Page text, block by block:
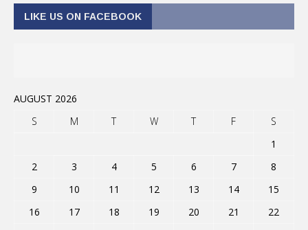
LIKE US ON FACEBOOK
AUGUST 2026
S
M T W T F
S
1
2
3 4 5 6 7
8
9
10 11 12 13 14
15
16
17 18 19 20 21
22